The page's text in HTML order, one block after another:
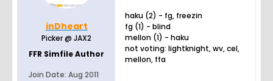
inDheart
Picker @ JAX2
FFR Simfile Author
Join Date: Aug 2011
haku (2) - fg, freezin
fg (1) - blind
mellon (1) - haku
not voting: lightknight, wv, cel,
mellon, ffa